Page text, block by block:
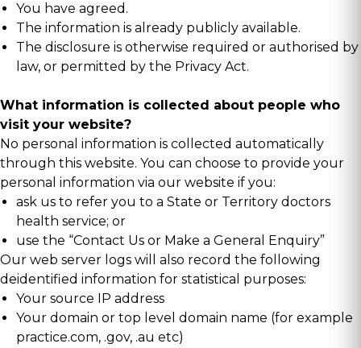
You have agreed.
The information is already publicly available.
The disclosure is otherwise required or authorised by
law, or permitted by the Privacy Act.
What information is collected about people who
visit your website?
No personal information is collected automatically
through this website. You can choose to provide your
personal information via our website if you:
ask us to refer you to a State or Territory doctors
health service; or
use the “Contact Us or Make a General Enquiry”
Our web server logs will also record the following
deidentified information for statistical purposes:
Your source IP address
Your domain or top level domain name (for example
practice.com, .gov, .au etc)